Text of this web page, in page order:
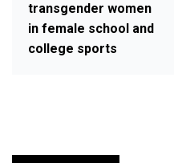
transgender women
in female school and
college sports